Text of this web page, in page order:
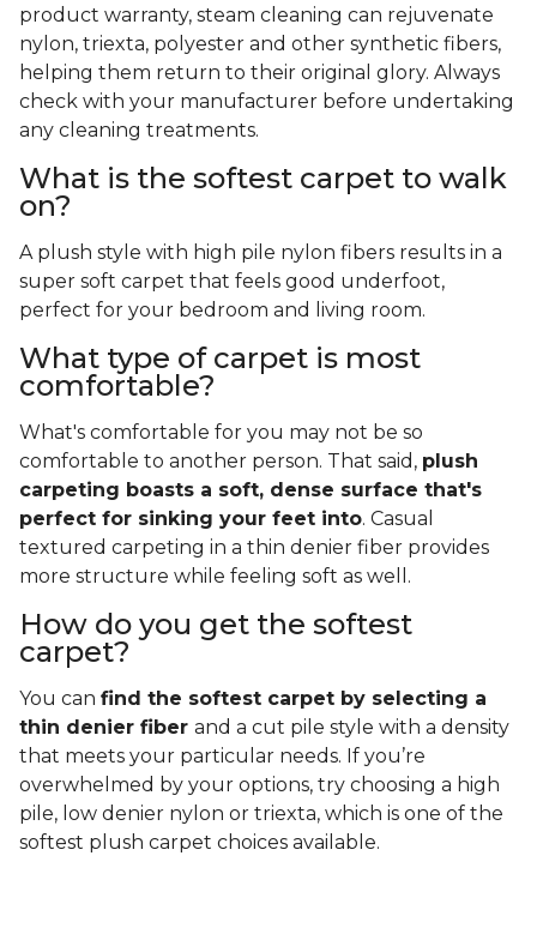
product warranty, steam cleaning can rejuvenate
nylon, triexta, polyester and other synthetic fibers,
helping them return to their original glory. Always
check with your manufacturer before undertaking
any cleaning treatments.
What is the softest carpet to walk
on?
A plush style with high pile nylon fibers results in a
super soft carpet that feels good underfoot,
perfect for your bedroom and living room.
What type of carpet is most
comfortable?
What's comfortable for you may not be so
comfortable to another person. That said, plush
carpeting boasts a soft, dense surface that's
perfect for sinking your feet into. Casual
textured carpeting in a thin denier fiber provides
more structure while feeling soft as well.
How do you get the softest
carpet?
You can find the softest carpet by selecting a
thin denier fiber and a cut pile style with a density
that meets your particular needs. If you’re
overwhelmed by your options, try choosing a high
pile, low denier nylon or triexta, which is one of the
softest plush carpet choices available.